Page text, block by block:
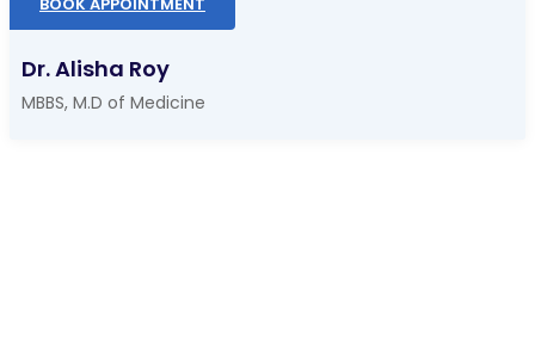
Dr. Alisha Roy
MBBS, M.D of Medicine